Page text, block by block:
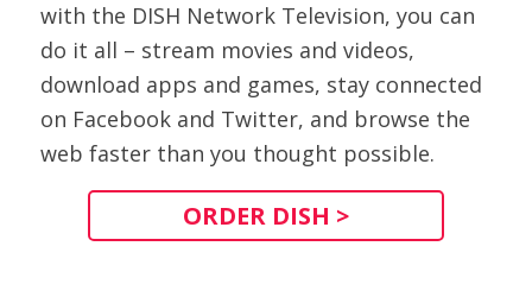
with the DISH Network Television, you can
do it all – stream movies and videos,
download apps and games, stay connected
on Facebook and Twitter, and browse the
web faster than you thought possible.
ORDER DISH >